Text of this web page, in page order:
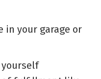
in your garage or
yourself